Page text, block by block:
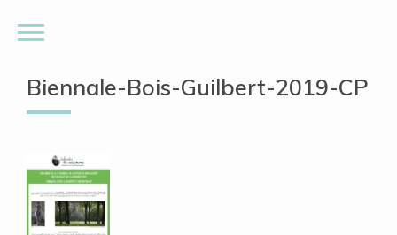
Biennale-Bois-Guilbert-2019-CP